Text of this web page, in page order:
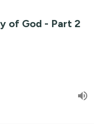
of God - Part 2